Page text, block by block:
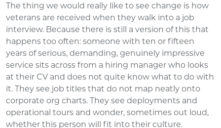
The thing we would really like to see change is how
veterans are received when they walk into a job
interview. Because there is still a version of this that
happens too often: someone with ten or fifteen
years of serious, demanding, genuinely impressive
service sits across from a hiring manager who looks
at their CV and does not quite know what to do with
it. They see job titles that do not map neatly onto
corporate org charts. They see deployments and
operational tours and wonder, sometimes out loud,
whether this person will fit into their culture.